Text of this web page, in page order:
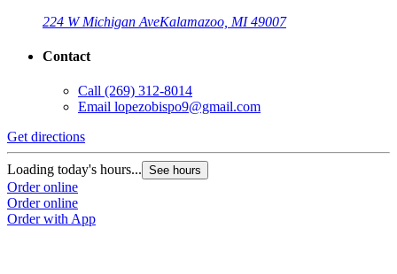
224 W Michigan AveKalamazoo, MI 49007
Contact
Call (269) 312-8014
Email lopezobispo9@gmail.com
Get directions
Loading today's hours... See hours
Order online
Order online
Order with App